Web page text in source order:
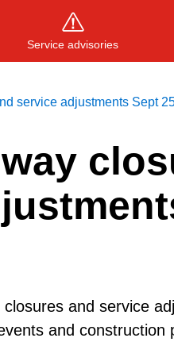
Service advisories
to search , or ESC to close
service adjustments Sept
and service
and construction